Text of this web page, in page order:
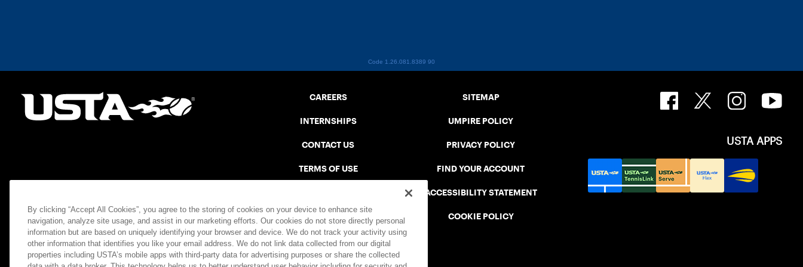
Code 1.26.081.8389 90
CAREERS
INTERNSHIPS
CONTACT US
TERMS OF USE
SAFE PLAY DISCIPLINARY LIST
SITEMAP
UMPIRE POLICY
PRIVACY POLICY
FIND YOUR ACCOUNT
ACCESSIBILITY STATEMENT
COOKIE POLICY
USTA APPS
By clicking “Accept All Cookies”, you agree to the storing of cookies on your device to enhance site
navigation, analyze site usage, and assist in our marketing efforts. Our cookies do not store directly personal
information but are based on uniquely identifying your browser and device. We do not track your activity using
other information that identifies you like your email address. We do not link data collected from our digital
properties including USTA’s mobile apps with third-party data for advertising purposes or share the collected